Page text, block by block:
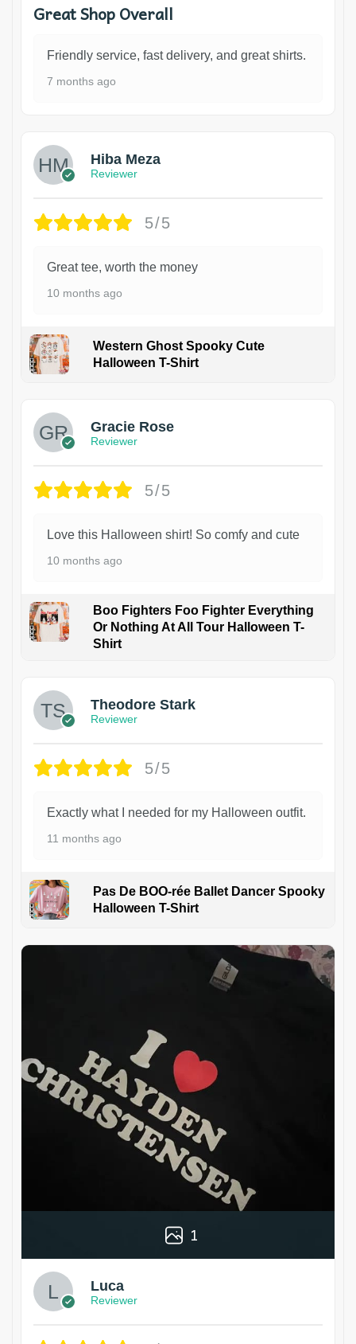
Great Shop Overall
Friendly service, fast delivery, and great shirts.
7 months ago
Hiba Meza
Reviewer
5/5
Great tee, worth the money
10 months ago
Western Ghost Spooky Cute
Halloween T-Shirt
Gracie Rose
Reviewer
5/5
Love this Halloween shirt! So comfy and cute
10 months ago
Boo Fighters Foo Fighter Everything
Or Nothing At All Tour Halloween T-
Shirt
Theodore Stark
Reviewer
5/5
Exactly what I needed for my Halloween outfit.
11 months ago
Pas De BOO-rée Ballet Dancer Spooky
Halloween T-Shirt
1
Luca
Reviewer